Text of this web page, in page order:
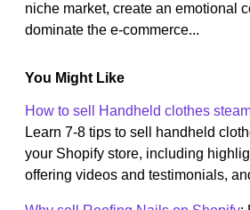
niche market, create an emotional
dominate the e-commerce...
You Might Like
How to sell Handheld clothes
Learn 7-8 tips to sell handheld
your Shopify store, including
offering videos and testimonials,